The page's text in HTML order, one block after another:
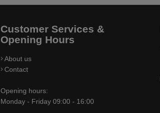
Customer Services &
Opening Hours
About us
Contact
Opening hours:
Monday - Friday 09:00 - 16:00